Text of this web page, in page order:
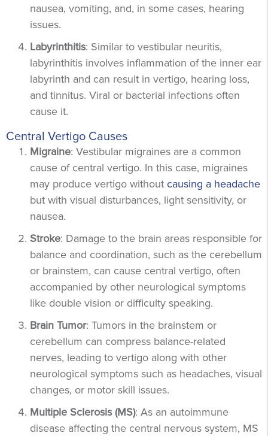
nausea, vomiting, and, in some cases, hearing
issues.
Labyrinthitis: Similar to vestibular neuritis,
labyrinthitis involves inflammation of the inner ear
labyrinth and can result in vertigo, hearing loss,
and tinnitus. Viral or bacterial infections often
cause it.
Central Vertigo Causes
Migraine: Vestibular migraines are a common
cause of central vertigo. In this case, migraines
may produce vertigo without causing a headache
but with visual disturbances, light sensitivity, or
nausea.
Stroke: Damage to the brain areas responsible for
balance and coordination, such as the cerebellum
or brainstem, can cause central vertigo, often
accompanied by other neurological symptoms
like double vision or difficulty speaking.
Brain Tumor: Tumors in the brainstem or
cerebellum can compress balance-related
nerves, leading to vertigo along with other
neurological symptoms such as headaches, visual
changes, or motor skill issues.
Multiple Sclerosis (MS): As an autoimmune
disease affecting the central nervous system, MS